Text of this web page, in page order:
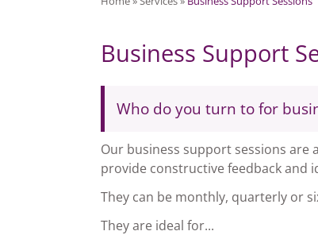
Business Support
Who do you turn to for
Our business support sessions are
provide constructive feedback and
They can be monthly, quarterly or
They are ideal for...